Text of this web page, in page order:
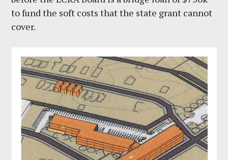
to fund the soft costs that the state grant cannot
cover.